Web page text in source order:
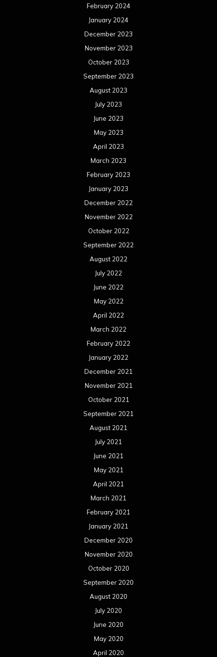
February 2024
January 2024
December 2023
November 2023
October 2023
September 2023
August 2023
July 2023
June 2023
May 2023
April 2023
March 2023
February 2023
January 2023
December 2022
November 2022
October 2022
September 2022
August 2022
July 2022
June 2022
May 2022
April 2022
March 2022
February 2022
January 2022
December 2021
November 2021
October 2021
September 2021
August 2021
July 2021
June 2021
May 2021
April 2021
March 2021
February 2021
January 2021
December 2020
November 2020
October 2020
September 2020
August 2020
July 2020
June 2020
May 2020
April 2020